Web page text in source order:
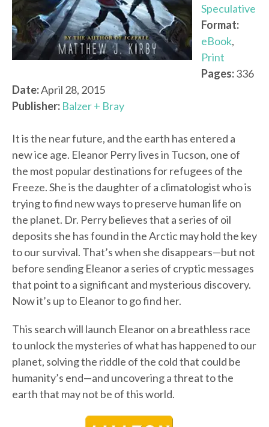
Speculative
Format:
eBook,
Print
Pages:336
Date:April 28, 2015
Publisher: Balzer + Bray
It is the near future, and the earth has entered a
new ice age. Eleanor Perry lives in Tucson, one of
the most popular destinations for refugees of the
Freeze. She is the daughter of a climatologist who is
trying to find new ways to preserve human life on
the planet. Dr. Perry believes that a series of oil
deposits she has found in the Arctic may hold the key
to our survival. That’s when she disappears—but not
before sending Eleanor a series of cryptic messages
that point to a significant and mysterious discovery.
Now it’s up to Eleanor to go find her.
This search will launch Eleanor on a breathless race
to unlock the mysteries of what has happened to our
planet, solving the riddle of the cold that could be
humanity’s end—and uncovering a threat to the
earth that may not be of this world.